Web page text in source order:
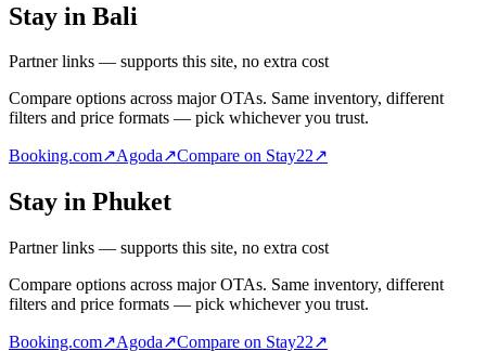
Stay in Bali
Partner links — supports this site, no extra cost
Compare options across major OTAs. Same inventory, different
filters and price formats — pick whichever you trust.
Booking.com↗Agoda↗Compare on Stay22↗
Stay in Phuket
Partner links — supports this site, no extra cost
Compare options across major OTAs. Same inventory, different
filters and price formats — pick whichever you trust.
Booking.com↗Agoda↗Compare on Stay22↗